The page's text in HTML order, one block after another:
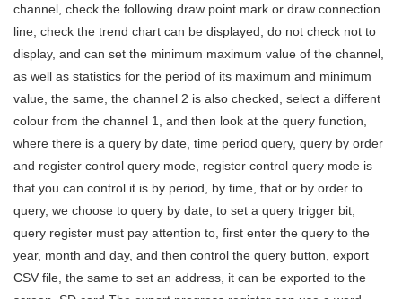
channel, check the following draw point mark or draw connection
line, check the trend chart can be displayed, do not check not to
display, and can set the minimum maximum value of the channel,
as well as statistics for the period of its maximum and minimum
value, the same, the channel 2 is also checked, select a different
colour from the channel 1, and then look at the query function,
where there is a query by date, time period query, query by order
and register control query mode, register control query mode is
that you can control it is by period, by time, that or by order to
query, we choose to query by date, to set a query trigger bit,
query register must pay attention to, first enter the query to the
year, month and day, and then control the query button, export
CSV file, the same to set an address, it can be exported to the